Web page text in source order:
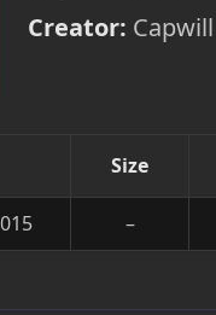
Creator: Capwill
Size
–